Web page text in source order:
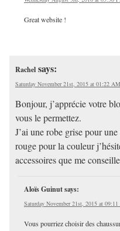
Great website !
Rachel says:
Saturday November 21st, 2015 at 01:22 AM
Bonjour, j’apprécie votre
vous le permettez.
J’ai une robe grise pour
rouge pour la couleur
accessoires que me
Aloïs Guinutsays:
Saturday November 21st, 2015 at
Vous pourriez choisir des